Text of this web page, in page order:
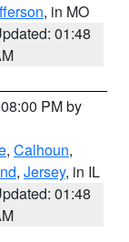
, in MO
01:48
PM by
, Calhoun,
, Jersey, in IL
01:48